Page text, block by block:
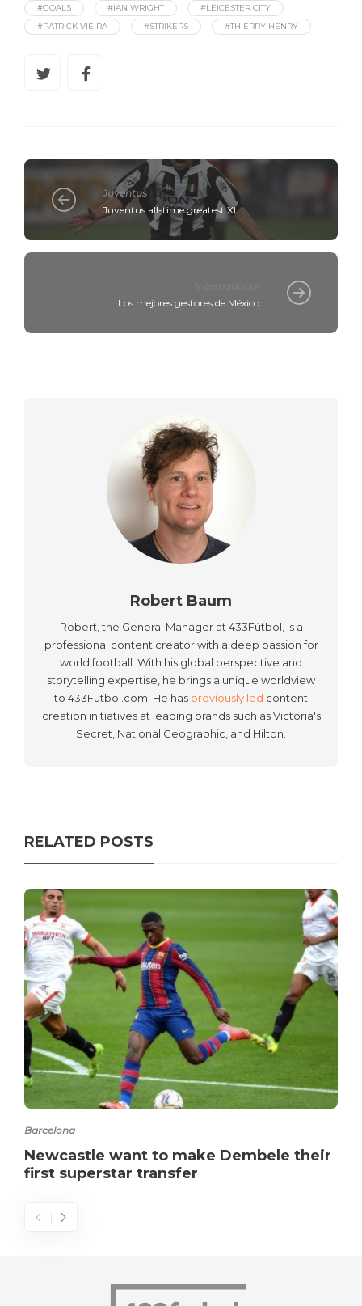
#GOALS
#IAN WRIGHT
#LEICESTER CITY
#PATRICK VIEIRA
#STRIKERS #THIERRY HENRY
Juventus
Juventus all-time greatest XI
Los mejores gestores de México
Robert Baum
Robert, the General Manager at 433Fútbol, is a
professional content creator with a deep passion for
world football. With his global perspective and
storytelling expertise, he brings a unique worldview
to 433Futbol.com. He has previously led content
creation initiatives at leading brands such as Victoria's
Secret, National Geographic, and Hilton.
RELATED POSTS
Barcelona
Newcastle want to make Dembele their
first superstar transfer